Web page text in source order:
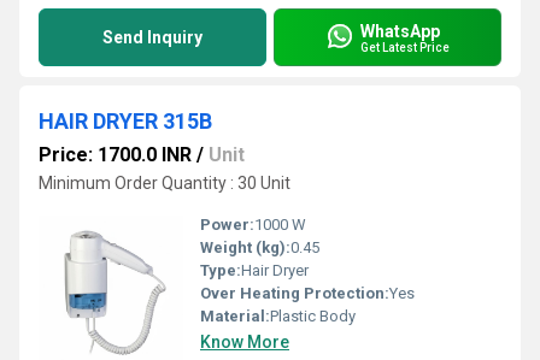
Send Inquiry WhatsApp
Get Latest Price
HAIR DRYER 315B
Price: 1700.0 INR / Unit
Minimum Order Quantity : 30 Unit
Power:1000 W
Weight (kg):0.45
Type:Hair Dryer
Over Heating Protection:Yes
Material:Plastic Body
Know More